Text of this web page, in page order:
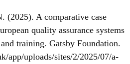
(2025). A comparative case
quality assurance systems
training. Gatsby Foundation.
app/uploads/sites/2/2025/07/a-